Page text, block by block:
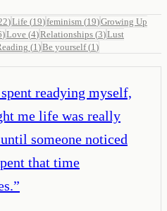
)Life (19)feminism (19)Growing Up
)Love (4)Relationships (3)Lust
(1 )Be yourself(1 )
readying myself,
me life was really
someone noticed
that time
”